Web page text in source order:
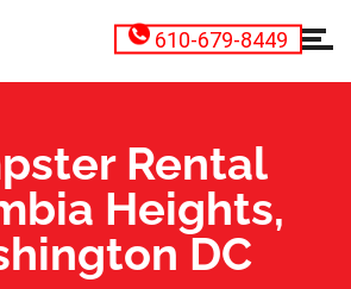
610-679-8449
Rental
Heights,
DC